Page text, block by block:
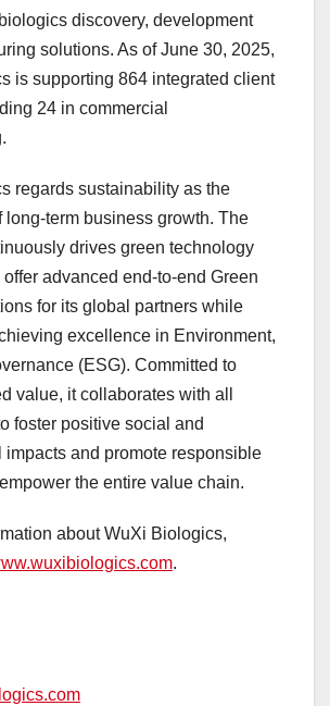
discovery, development
solutions. As ofJune 30, 2025,
is supporting 864 integrated client
24 in commercial
regards sustainability as the
long-term business growth. The
drives green technology
advanced end-to-end Green
for its global partners while
excellence in Environment,
(ESG). Committed to
value, it collaborates with all
foster positive social and
impacts and promote responsible
the entire value chain.
about WuXi Biologics,
.